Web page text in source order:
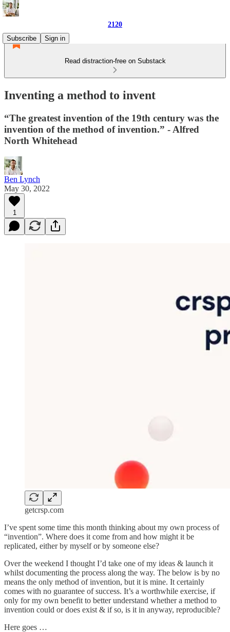
2120
Subscribe
Sign in
Read distraction-free on Substack
Inventing a method to invent
“The greatest invention of the 19th century was the
invention of the method of invention.” - Alfred
North Whitehead
Ben Lynch
May 30, 2022
1
getcrsp.com
I’ve spent some time this month thinking about my own process of
“invention”. Where does it come from and how might it be
replicated, either by myself or by someone else?
Over the weekend I thought I’d take one of my ideas & launch it
whilst documenting the process along the way. The below is by no
means the only method of invention, but it is mine. It certainly
comes with no guarantee of success. It’s a worthwhile exercise, if
only for my own benefit to better understand whether a method to
invention could or does exist & if so, is it in anyway, reproducible?
Here goes …